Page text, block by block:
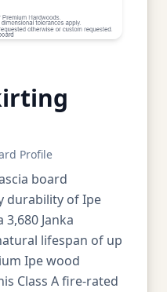
Profile
board
durability of Ipe
Janka
lifespan of up
Ipe wood
Class A fire-rated